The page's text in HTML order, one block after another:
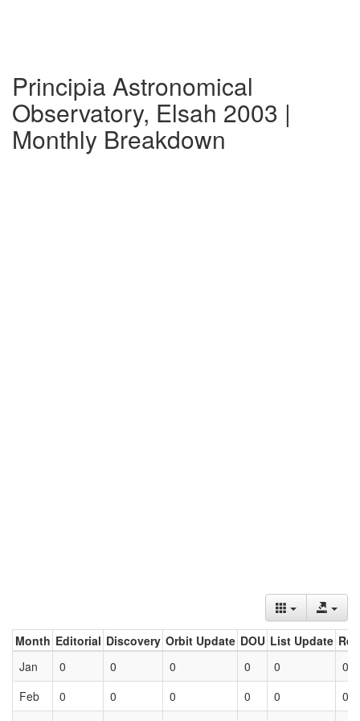
Principia Astronomical
Observatory, Elsah 2003 |
Monthly Breakdown
Month Editorial Discovery Orbit Update DOU List Update
Jan
0 0 0 0 0
0
Feb
0 0 0 0 0
0